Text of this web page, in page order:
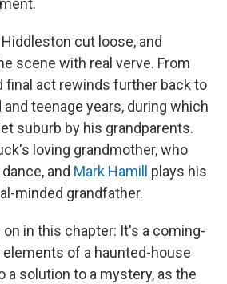
cut loose, and
scene with real verve. From
final act rewinds further back to
teenage years, during which
suburb by his grandparents.
loving grandmother, who
and Mark Hamill
plays his
minded grandfather.
in this chapter: It's a coming-
of a haunted-house
a solution to a mystery, as the